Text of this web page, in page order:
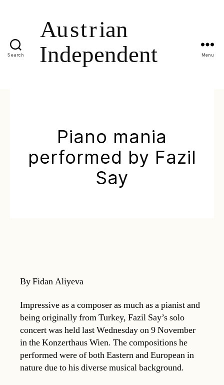
Search Menu
Piano mania
performed by Fazil
Say
By Fidan Aliyeva
Impressive as a composer as much as a pianist and
being originally from Turkey, Fazil Say’s solo
concert was held last Wednesday on 9 November
in the Konzerthaus Wien. The compositions he
performed were of both Eastern and European in
nature due to his diverse musical background.